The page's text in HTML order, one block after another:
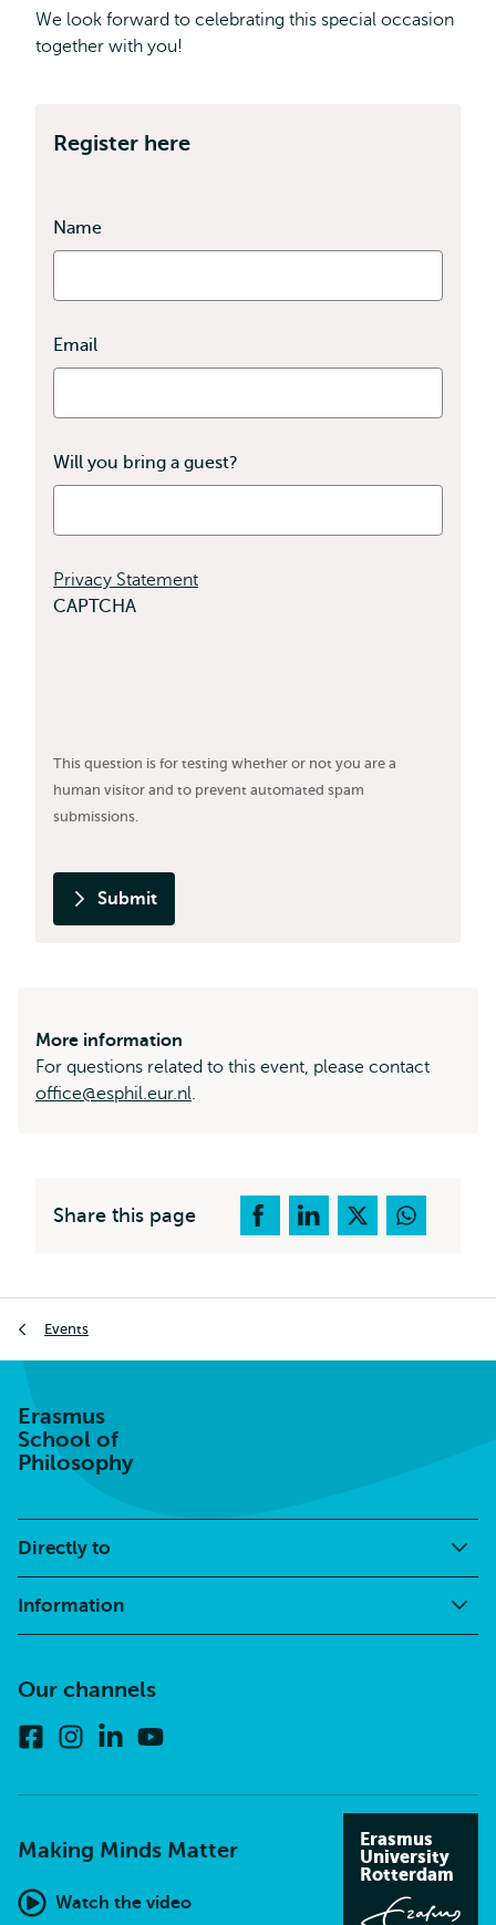
We look forward to celebrating this special occasion
together with you!
Register here
Name
Email
Will you bring a guest?
Privacy Statement
CAPTCHA
This question is for testing whether or not you are a
human visitor and to prevent automated spam
submissions.
Submit
More information
For questions related to this event, please contact
office@esphil.eur.nl.
Share this page
Events
Erasmus
School of
Philosophy
Directly to
Information
Our channels
FacebookInstagram
Linkedin
Making Minds Matter
Watch the video
Erasmus
University
Rotterdam